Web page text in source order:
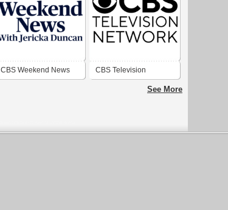
CBS Weekend News CBS Television
See More